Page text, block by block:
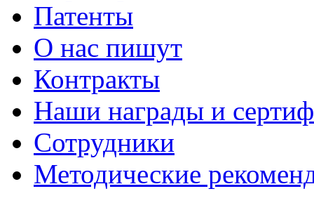
Патенты
О нас пишут
Контракты
Наши награды и
Сотрудники
Методические